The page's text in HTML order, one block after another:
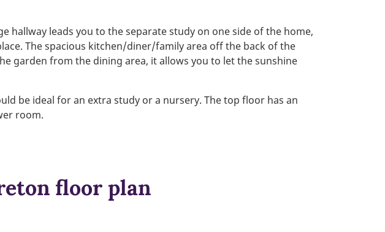
hallway leads you to the separate study on one side of the home,
The spacious kitchen/diner/family area off the back of the
garden from the dining area, it allows you to let the sunshine
be ideal for an extra study or a nursery. The top floor has an
room.
floor plan